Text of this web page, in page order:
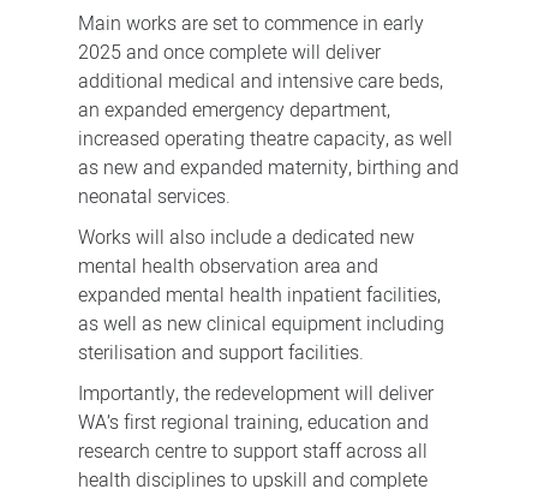
Main works are set to commence in early
2025 and once complete will deliver
additional medical and intensive care beds,
an expanded emergency department,
increased operating theatre capacity, as well
as new and expanded maternity, birthing and
neonatal services.
Works will also include a dedicated new
mental health observation area and
expanded mental health inpatient facilities,
as well as new clinical equipment including
sterilisation and support facilities.
Importantly, the redevelopment will deliver
WA’s first regional training, education and
research centre to support staff across all
health disciplines to upskill and complete